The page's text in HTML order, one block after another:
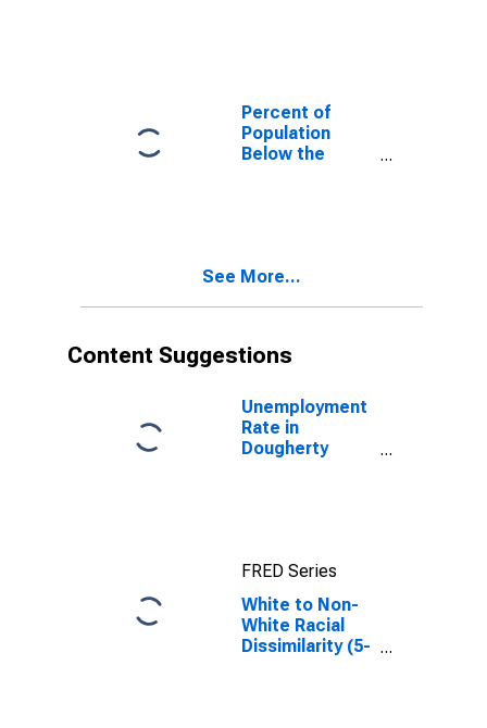
Percent of
Population
Below the
See More...
Content Suggestions
Unemployment
Rate in
Dougherty
FRED Series
White to Non-
White Racial
Dissimilarity (5-